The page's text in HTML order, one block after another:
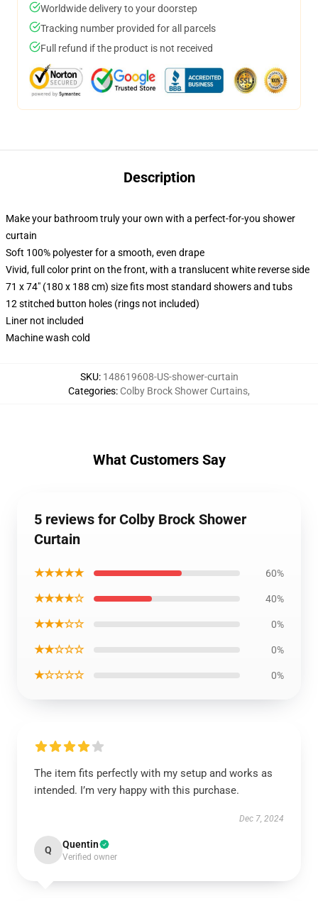
Worldwide delivery to your doorstep
Tracking number provided for all parcels
Full refund if the product is not received
Description
Make your bathroom truly your own with a perfect-for-you shower
curtain
Soft 100% polyester for a smooth, even drape
Vivid, full color print on the front, with a translucent white reverse side
71 x 74" (180 x 188 cm) size fits most standard showers and tubs
12 stitched button holes (rings not included)
Liner not included
Machine wash cold
SKU: 148619608-US-shower-curtain
Categories: Colby Brock Shower Curtains,
What Customers Say
5 reviews for Colby Brock Shower
Curtain
★★★★★ 60%
★★★★☆ 40%
★★★☆☆ 0%
★★☆☆☆ 0%
★☆☆☆☆ 0%
The item fits perfectly with my setup and works as
intended. I’m very happy with this purchase.
Dec 7, 2024
Q Quentin
Verified owner